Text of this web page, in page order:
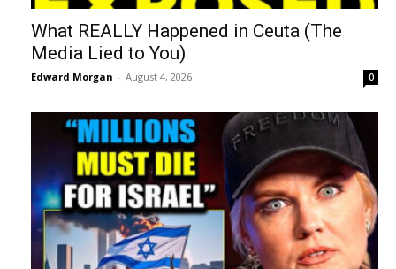
What REALLY Happened in Ceuta (The
Media Lied to You)
Edward Morgan - August 4, 2026 0